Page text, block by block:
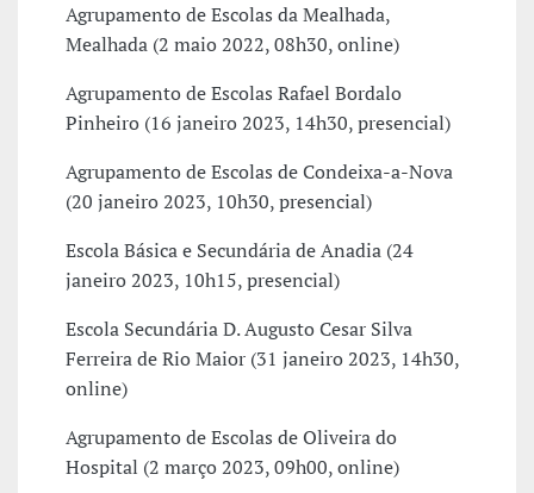
Agrupamento de Escolas da Mealhada,
Mealhada (2 maio 2022, 08h30, online)
Agrupamento de Escolas Rafael Bordalo
Pinheiro (16 janeiro 2023, 14h30, presencial)
Agrupamento de Escolas de Condeixa-a-Nova
(20 janeiro 2023, 10h30, presencial)
Escola Básica e Secundária de Anadia (24
janeiro 2023, 10h15, presencial)
Escola Secundária D. Augusto Cesar Silva
Ferreira de Rio Maior (31 janeiro 2023, 14h30,
online)
Agrupamento de Escolas de Oliveira do
Hospital (2 março 2023, 09h00, online)